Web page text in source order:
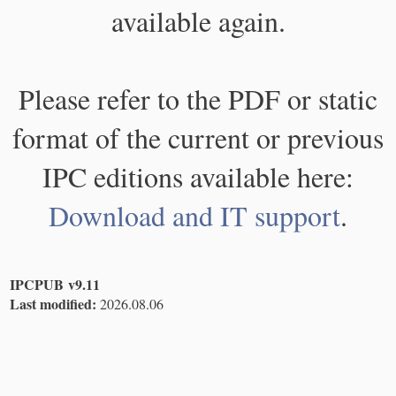
available again.
Please refer to the PDF or static
format of the current or previous
IPC editions available here:
Download and IT support.
IPCPUB v9.11
Last modified: 2026.08.06